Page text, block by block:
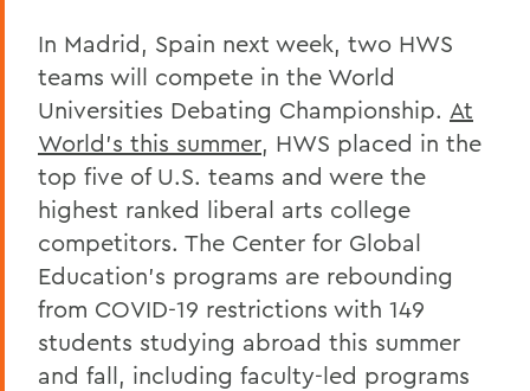
In Madrid, Spain next week, two HWS
teams will compete in the World
Universities Debating Championship. At
World’s this summer, HWS placed in the
top five of U.S. teams and were the
highest ranked liberal arts college
competitors. The Center for Global
Education’s programs are rebounding
from COVID-19 restrictions with 149
students studying abroad this summer
and fall, including faculty-led programs